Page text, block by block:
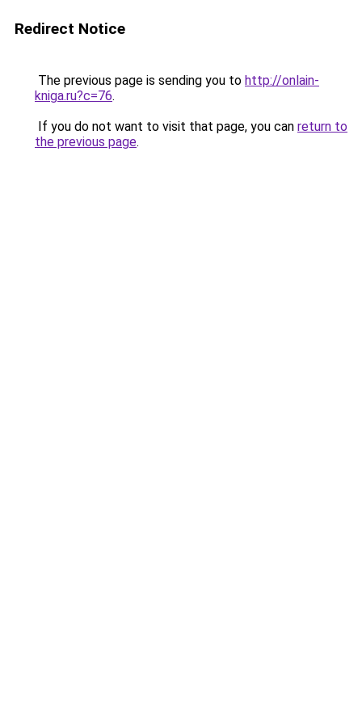
Redirect Notice
The previous page is sending you to http://onlain-
kniga.ru?c=76.
If you do not want to visit that page, you can return to
the previous page.